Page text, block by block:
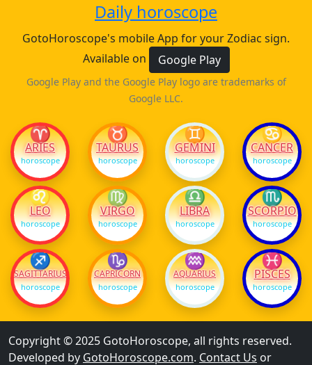
Daily horoscope
GotoHoroscope's mobile App for your Zodiac sign.
Available on
Google Play
Google Play and the Google Play logo are trademarks of
Google LLC.
♈
ARIES
horoscope
♉
TAURUS
horoscope
♊
GEMINI
horoscope
♋
CANCER
horoscope
♌
LEO
horoscope
♍
VIRGO
horoscope
♎
LIBRA
horoscope
♏
SCORPIO
horoscope
♐
SAGITTARIUS
horoscope
♑
CAPRICORN
horoscope
♒
AQUARIUS
horoscope
♓
PISCES
horoscope
Copyright © 2025 GotoHoroscope, all rights reserved.
Developed by GotoHoroscope.com. Contact Us or